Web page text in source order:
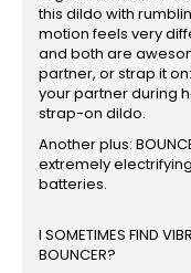
this dildo with
motion feels very
and both are
partner, or strap it
your partner during
strap-on dildo.
Another plus:
extremely
batteries.
I SOMETIMES FIND
BOUNCER?